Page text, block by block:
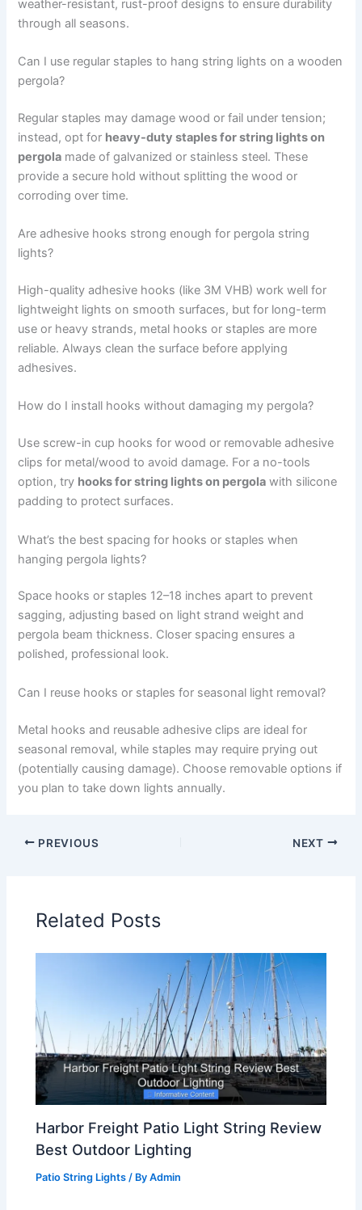
weather-resistant, rust-proof designs to ensure durability
through all seasons.
Can I use regular staples to hang string lights on a wooden
pergola?
Regular staples may damage wood or fail under tension;
instead, opt for heavy-duty staples for string lights on
pergola made of galvanized or stainless steel. These
provide a secure hold without splitting the wood or
corroding over time.
Are adhesive hooks strong enough for pergola string
lights?
High-quality adhesive hooks (like 3M VHB) work well for
lightweight lights on smooth surfaces, but for long-term
use or heavy strands, metal hooks or staples are more
reliable. Always clean the surface before applying
adhesives.
How do I install hooks without damaging my pergola?
Use screw-in cup hooks for wood or removable adhesive
clips for metal/wood to avoid damage. For a no-tools
option, try hooks for string lights on pergola with silicone
padding to protect surfaces.
What’s the best spacing for hooks or staples when
hanging pergola lights?
Space hooks or staples 12–18 inches apart to prevent
sagging, adjusting based on light strand weight and
pergola beam thickness. Closer spacing ensures a
polished, professional look.
Can I reuse hooks or staples for seasonal light removal?
Metal hooks and reusable adhesive clips are ideal for
seasonal removal, while staples may require prying out
(potentially causing damage). Choose removable options if
you plan to take down lights annually.
PREVIOUS NEXT
Related Posts
Harbor Freight Patio Light String Review
Best Outdoor Lighting
Patio String Lights / ByAdmin